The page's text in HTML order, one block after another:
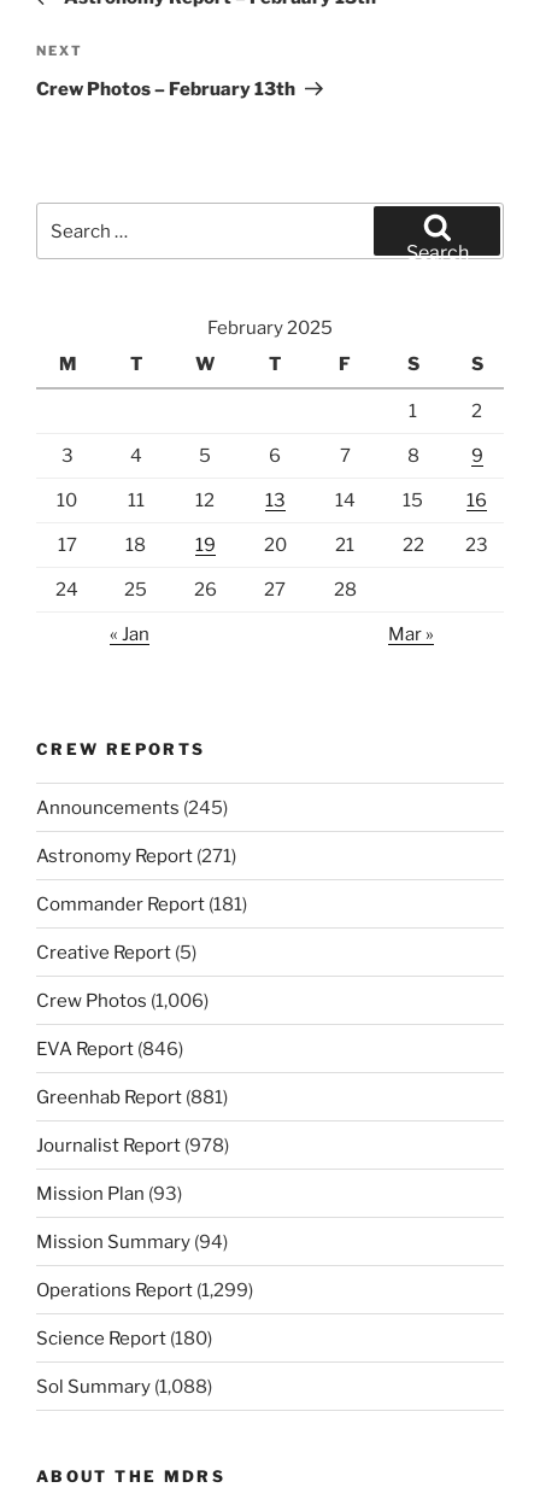
Next
Post
NEXT
Crew Photos – February 13th
for:
Search
February 2025
M
T W T F S S
1 2
3 4 5 6 7 8 9
10 11 12 13 14 15 16
17 18 19 20 21 22 23
24 25 26 27 28
« Jan Mar »
CREW REPORTS
Announcements (245)
Astronomy Report (271)
Commander Report (181)
Creative Report (5)
Crew Photos (1,006)
EVA Report (846)
Greenhab Report (881)
Journalist Report (978)
Mission Plan (93)
Mission Summary (94)
Operations Report (1,299)
Science Report (180)
Sol Summary (1,088)
ABOUT THE MDRS